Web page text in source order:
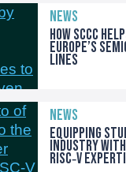
NEWS
How SCCC
Europe’s
Lines
NEWS
Equipping
industry
RISC‑V